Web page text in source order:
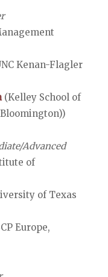
Kenan-Flagler
(Kelley School of
Advanced
of
of Texas
Europe,